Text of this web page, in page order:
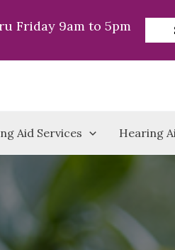
Friday 9am to 5pm
Aid Services Hearing